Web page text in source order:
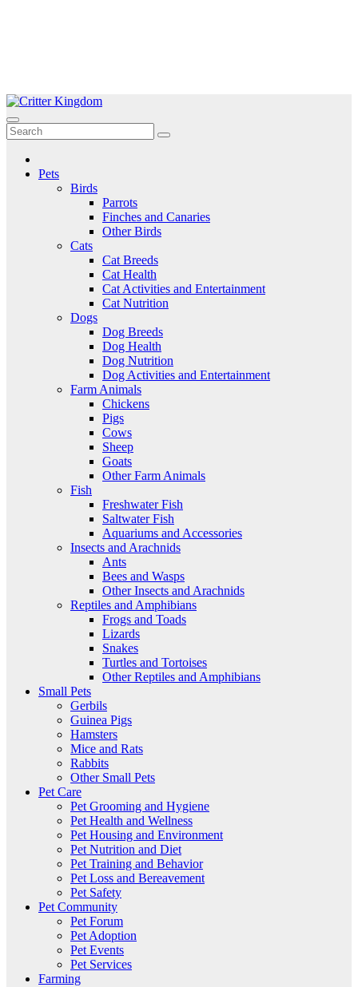
Skip
to
content
Critter Kingdom
Know all about your pets
Pets
Birds
Parrots
Finches and Canaries
Other Birds
Cats
Cat Breeds
Cat Health
Cat Activities and Entertainment
Cat Nutrition
Dogs
Dog Breeds
Dog Health
Dog Nutrition
Dog Activities and Entertainment
Farm Animals
Chickens
Pigs
Cows
Sheep
Goats
Other Farm Animals
Fish
Freshwater Fish
Saltwater Fish
Aquariums and Accessories
Insects and Arachnids
Ants
Bees and Wasps
Other Insects and Arachnids
Reptiles and Amphibians
Frogs and Toads
Lizards
Snakes
Turtles and Tortoises
Other Reptiles and Amphibians
Small Pets
Gerbils
Guinea Pigs
Hamsters
Mice and Rats
Rabbits
Other Small Pets
Pet Care
Pet Grooming and Hygiene
Pet Health and Wellness
Pet Housing and Environment
Pet Nutrition and Diet
Pet Training and Behavior
Pet Loss and Bereavement
Pet Safety
Pet Community
Pet Forum
Pet Adoption
Pet Events
Pet Services
Farming